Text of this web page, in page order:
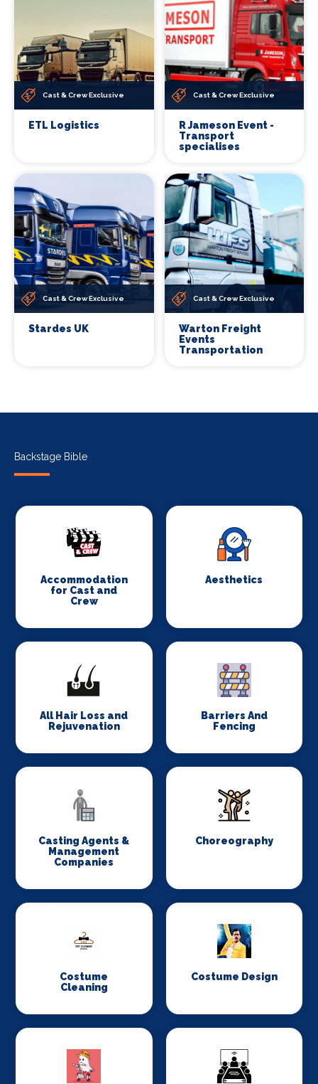
Cast & Crew Exclusive
ETL Logistics
Cast & Crew Exclusive
R Jameson Event -
Transport
specialises
Cast & Crew Exclusive
Stardes UK
Cast & Crew Exclusive
Warton Freight
Events
Transportation
Backstage Bible
Accommodation
for Cast and
Crew
Aesthetics
All Hair Loss and
Rejuvenation
Barriers And
Fencing
Casting Agents &
Management
Companies
Choreography
Costume
Cleaning
Costume Design